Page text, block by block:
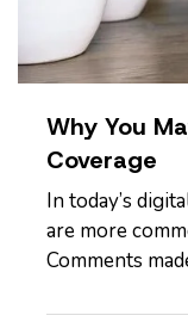
Why You
Coverage
In today’s
are more
Comments
on a person’s